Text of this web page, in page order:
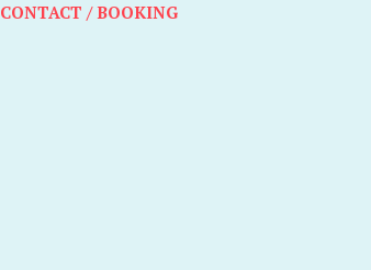
CONTACT / BOOKING